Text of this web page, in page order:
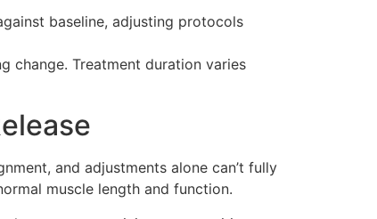
baseline, adjusting protocols
change. Treatment duration varies
and adjustments alone can’t fully
muscle length and function.